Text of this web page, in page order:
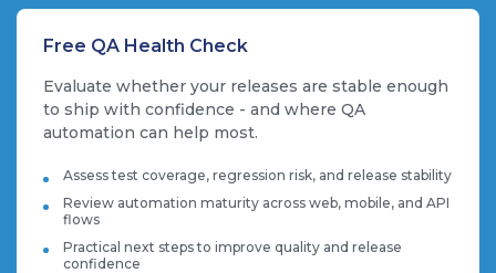
Free QA Health Check
Evaluate whether your releases are stable enough
to ship with confidence - and where QA
automation can help most.
Assess test coverage, regression risk, and release stability
Review automation maturity across web, mobile, and API
flows
Practical next steps to improve quality and release
confidence